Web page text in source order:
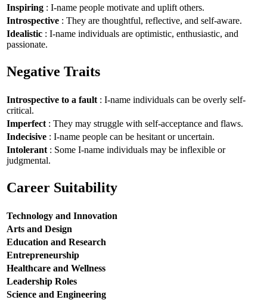
Inspiring : I-name people motivate and uplift others.
Introspective : They are thoughtful, reflective, and self-aware.
Idealistic : I-name individuals are optimistic, enthusiastic, and
passionate.
Negative Traits
Introspective to a fault : I-name individuals can be overly self-
critical.
Imperfect : They may struggle with self-acceptance and flaws.
Indecisive : I-name people can be hesitant or uncertain.
Intolerant : Some I-name individuals may be inflexible or
judgmental.
Career Suitability
Technology and Innovation
Arts and Design
Education and Research
Entrepreneurship
Healthcare and Wellness
Leadership Roles
Science and Engineering